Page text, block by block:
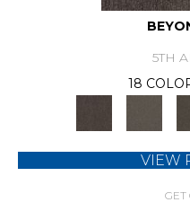
5TH
18
VIEW
GET